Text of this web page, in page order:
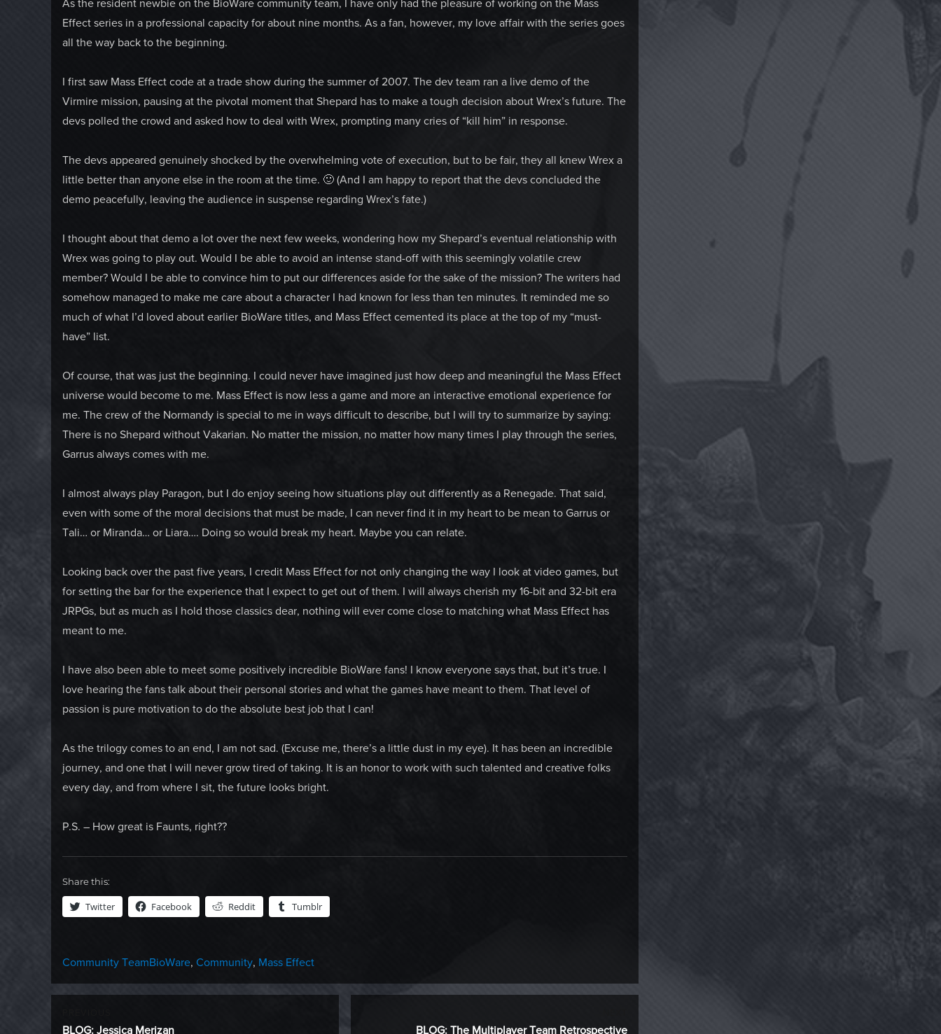
As the resident newbie on the BioWare community team, I have only had the pleasure of working on the Mass
Effect series in a professional capacity for about nine months. As a fan, however, my love affair with the series goes
all the way back to the beginning.
I first saw Mass Effect code at a trade show during the summer of 2007. The dev team ran a live demo of the
Virmire mission, pausing at the pivotal moment that Shepard has to make a tough decision about Wrex’s future. The
devs polled the crowd and asked how to deal with Wrex, prompting many cries of “kill him” in response.
The devs appeared genuinely shocked by the overwhelming vote of execution, but to be fair, they all knew Wrex a
little better than anyone else in the room at the time. 🙂 (And I am happy to report that the devs concluded the
demo peacefully, leaving the audience in suspense regarding Wrex’s fate.)
I thought about that demo a lot over the next few weeks, wondering how my Shepard’s eventual relationship with
Wrex was going to play out. Would I be able to avoid an intense stand-off with this seemingly volatile crew
member? Would I be able to convince him to put our differences aside for the sake of the mission? The writers had
somehow managed to make me care about a character I had known for less than ten minutes. It reminded me so
much of what I’d loved about earlier BioWare titles, and Mass Effect cemented its place at the top of my “must-
have” list.
Of course, that was just the beginning. I could never have imagined just how deep and meaningful the Mass Effect
universe would become to me. Mass Effect is now less a game and more an interactive emotional experience for
me. The crew of the Normandy is special to me in ways difficult to describe, but I will try to summarize by saying:
There is no Shepard without Vakarian. No matter the mission, no matter how many times I play through the series,
Garrus always comes with me.
I almost always play Paragon, but I do enjoy seeing how situations play out differently as a Renegade. That said,
even with some of the moral decisions that must be made, I can never find it in my heart to be mean to Garrus or
Tali… or Miranda… or Liara…. Doing so would break my heart. Maybe you can relate.
Looking back over the past five years, I credit Mass Effect for not only changing the way I look at video games, but
for setting the bar for the experience that I expect to get out of them. I will always cherish my 16-bit and 32-bit era
JRPGs, but as much as I hold those classics dear, nothing will ever come close to matching what Mass Effect has
meant to me.
I have also been able to meet some positively incredible BioWare fans! I know everyone says that, but it’s true. I
love hearing the fans talk about their personal stories and what the games have meant to them. That level of
passion is pure motivation to do the absolute best job that I can!
As the trilogy comes to an end, I am not sad. (Excuse me, there’s a little dust in my eye). It has been an incredible
journey, and one that I will never grow tired of taking. It is an honor to work with such talented and creative folks
every day, and from where I sit, the future looks bright.
P.S. – How great is Faunts, right??
Share this:
Twitter Facebook Reddit Tumblr
Categories
Community TeamTags
BioWare,Community, Mass Effect
Previous
BLOG: Jessica Merizan BLOG: The Multiplayer Team Retrospective